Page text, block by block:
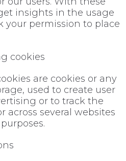
insights in the usage
your permission to place
cookies
are cookies or any
used to create user
or to track the
across several websites